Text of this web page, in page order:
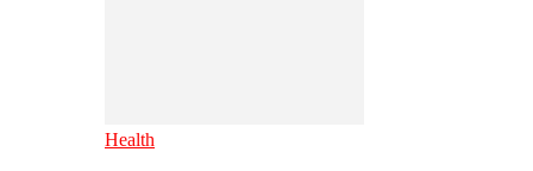
Health